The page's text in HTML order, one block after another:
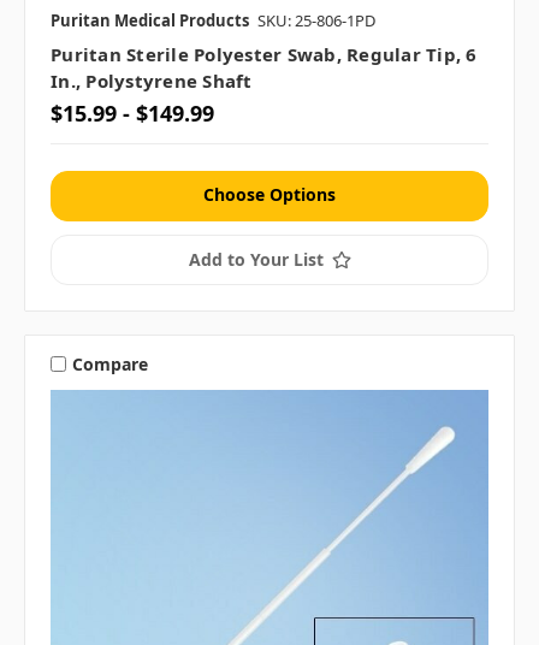
Puritan Medical Products SKU: 25-806-1PD
Puritan Sterile Polyester Swab, Regular Tip, 6
In., Polystyrene Shaft
$15.99 - $149.99
Choose Options
Add to Your List
Compare